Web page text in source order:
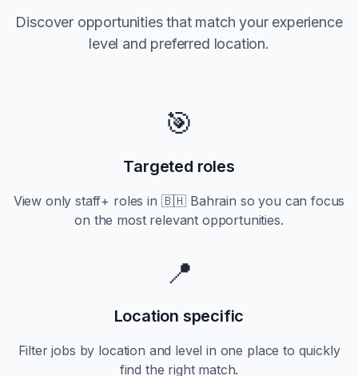
Discover opportunities that match your experience
level and preferred location.
🎯
Targeted roles
View onlystaff+ roles in 🇧🇭 Bahrain so you can focus
on the most relevant opportunities.
📍
Location specific
Filter jobs by location and level in one place to quickly
find the right match.